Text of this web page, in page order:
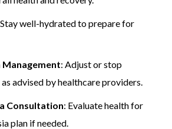
well-hydrated to prepare for
: Adjust or stop
advised by healthcare providers.
Consultation: Evaluate health for
plan if needed.